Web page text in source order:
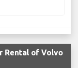
Rental of Volvo